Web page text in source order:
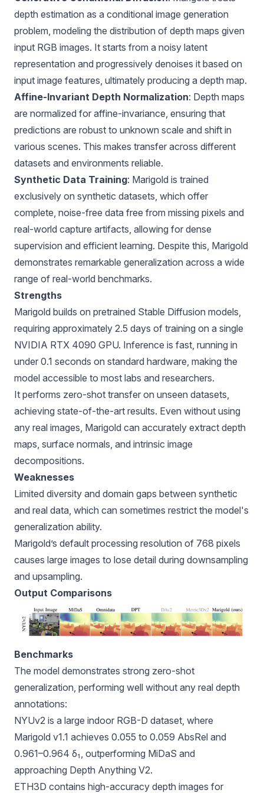
depth estimation as a conditional image generation
problem, modeling the distribution of depth maps given
input RGB images. It starts from a noisy latent
representation and progressively denoises it based on
input image features, ultimately producing a depth map.
Affine-Invariant Depth Normalization: Depth maps
are normalized for affine-invariance, ensuring that
predictions are robust to unknown scale and shift in
various scenes. This makes transfer across different
datasets and environments reliable.
Synthetic Data Training: Marigold is trained
exclusively on synthetic datasets, which offer
complete, noise-free data free from missing pixels and
real-world capture artifacts, allowing for dense
supervision and efficient learning. Despite this, Marigold
demonstrates remarkable generalization across a wide
range of real-world benchmarks.
Strengths
Marigold builds on pretrained Stable Diffusion models,
requiring approximately 2.5 days of training on a single
NVIDIA RTX 4090 GPU. Inference is fast, running in
under 0.1 seconds on standard hardware, making the
model accessible to most labs and researchers.
It performs zero-shot transfer on unseen datasets,
achieving state-of-the-art results. Even without using
any real images, Marigold can accurately extract depth
maps, surface normals, and intrinsic image
decompositions.
Weaknesses
Limited diversity and domain gaps between synthetic
and real data, which can sometimes restrict the model's
generalization ability.
Marigold’s default processing resolution of 768 pixels
causes large images to lose detail during downsampling
and upsampling.
Output Comparisons
Benchmarks
The model demonstrates strong zero-shot
generalization, performing well without any real depth
annotations:
NYUv2 is a large indoor RGB-D dataset, where
Marigold v1.1 achieves 0.055 to 0.059 AbsRel and
0.961–0.964 δ₁, outperforming MiDaS and
approaching Depth Anything V2.
ETH3D contains high-accuracy depth images for